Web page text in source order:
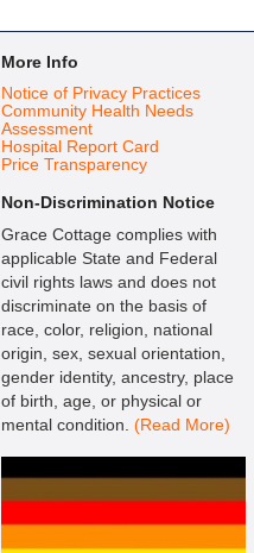
More Info
Notice of Privacy Practices
Community Health Needs
Assessment
Hospital Report Card
Price Transparency
Non-Discrimination Notice
Grace Cottage complies with
applicable State and Federal
civil rights laws and does not
discriminate on the basis of
race, color, religion, national
origin, sex, sexual orientation,
gender identity, ancestry, place
of birth, age, or physical or
mental condition. (Read More)